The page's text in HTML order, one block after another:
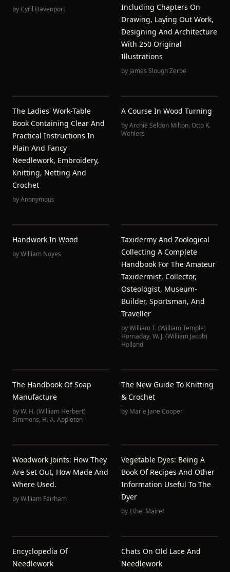
byCyril Davenport
Including Chapters On
Drawing, Laying Out Work,
Designing And Architecture
With 250 Original
Illustrations
by James Slough Zerbe
The Ladies' Work-Table
Book Containing Clear And
Practical Instructions In
Plain And Fancy
Needlework, Embroidery,
Knitting, Netting And
Crochet
byAnonymous
A Course In Wood Turning
byArchie Seldon Milton, Otto K.
Wohlers
Handwork In Wood
byWilliam Noyes
Taxidermy And Zoological
Collecting A Complete
Handbook For The Amateur
Taxidermist, Collector,
Osteologist, Museum-
Builder, Sportsman, And
Traveller
byWilliam T. (William Temple)
Hornaday, W. J. (William Jacob)
Holland
The Handbook Of Soap
Manufacture
byW. H. (William Herbert)
Simmons, H. A. Appleton
The New Guide To Knitting
& Crochet
by Marie Jane Cooper
Woodwork Joints: How They
Are Set Out, How Made And
Where Used.
byWilliam Fairham
Vegetable Dyes: Being A
Book Of Recipes And Other
Information Useful To The
Dyer
by Ethel Mairet
Encyclopedia Of
Needlework
Chats On Old Lace And
Needlework